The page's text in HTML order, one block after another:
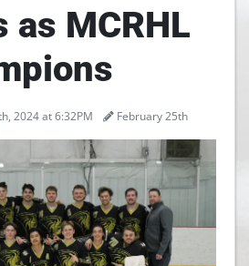
as MCRHL
2024 at 6:32PM February 25th